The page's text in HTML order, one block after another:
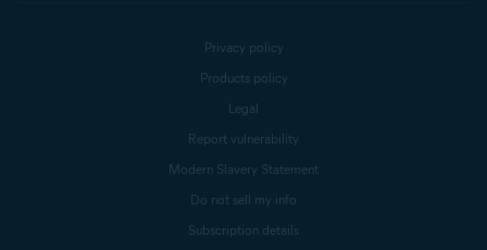
Privacy policy
Products policy
Legal
Report vulnerability
Modern Slavery Statement
Do not sell my info
Subscription details